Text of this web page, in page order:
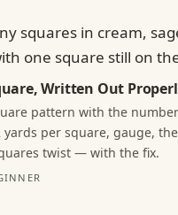
Written Out
pattern with the
yards per square, gauge,
twist — with the fix.